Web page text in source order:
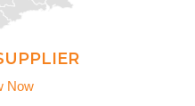
Now